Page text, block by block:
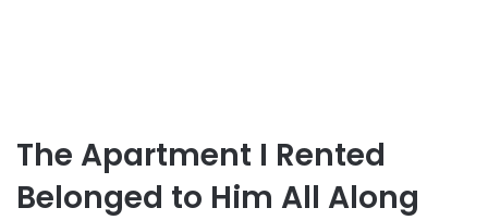
The Apartment I Rented
Belonged to Him All Along